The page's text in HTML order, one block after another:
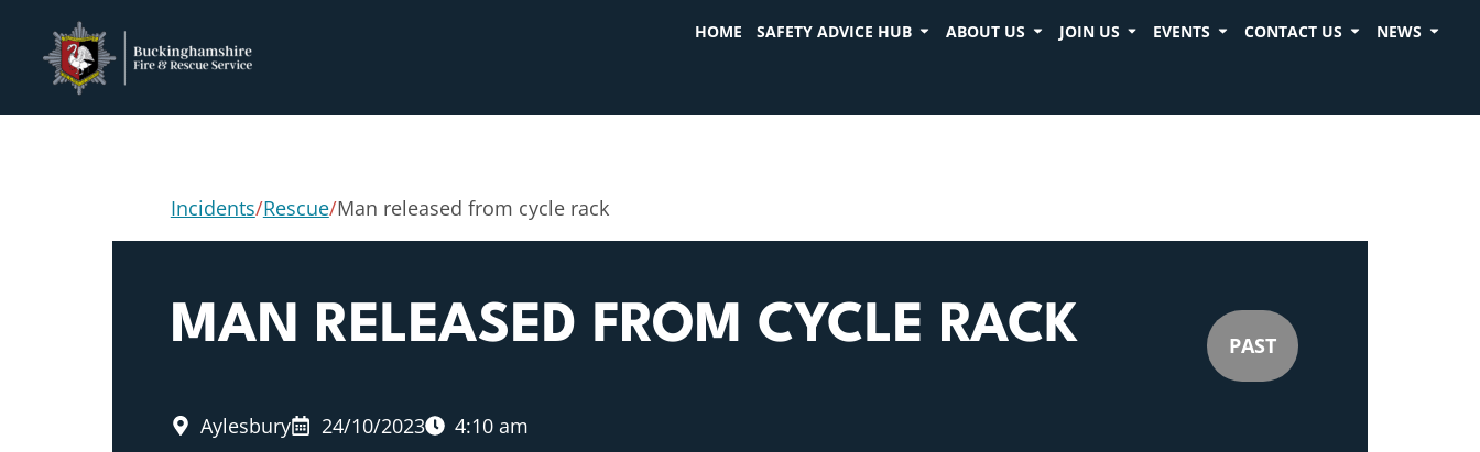
HOME SAFETY ADVICE HUB ABOUT US JOIN US EVENTS CONTACT US NEWS
Incidents/Rescue/Man released from cycle rack
MAN RELEASED FROM CYCLE RACK PAST
Aylesbury 24/10/2023 4:10 am